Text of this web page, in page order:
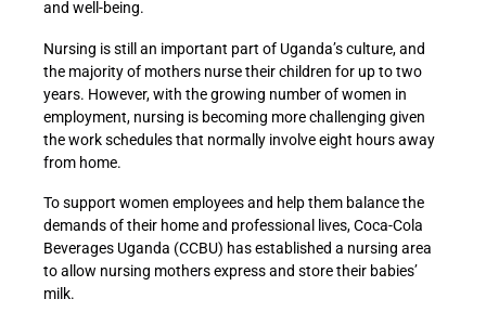
and well-being.
Nursing is still an important part of Uganda’s culture, and
the majority of mothers nurse their children for up to two
years. However, with the growing number of women in
employment, nursing is becoming more challenging given
the work schedules that normally involve eight hours away
from home.
To support women employees and help them balance the
demands of their home and professional lives, Coca-Cola
Beverages Uganda (CCBU) has established a nursing area
to allow nursing mothers express and store their babies’
milk.